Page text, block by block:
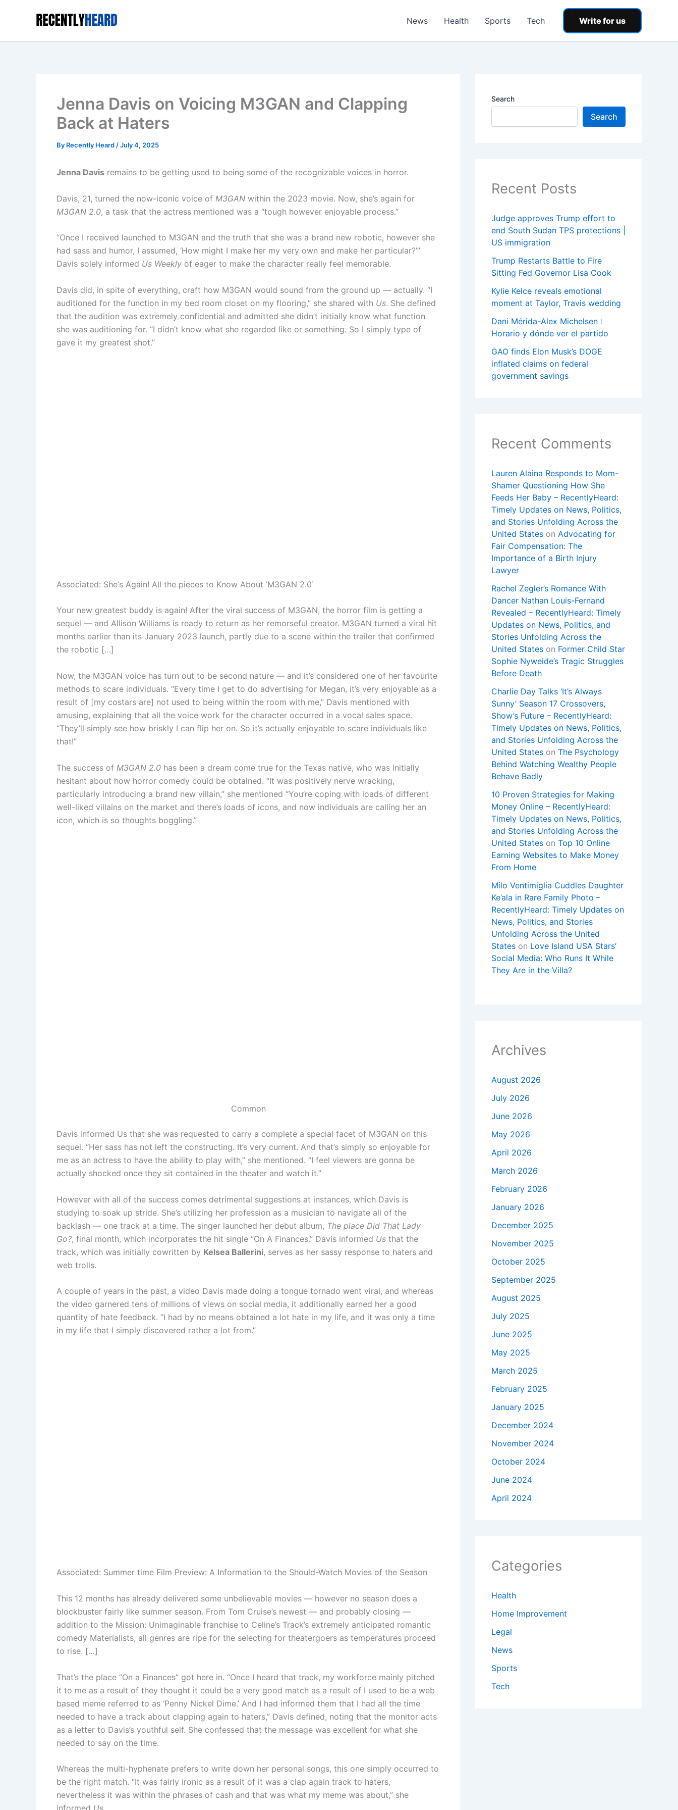
News Health Sports Tech Write for us
Jenna Davis on Voicing M3GAN and Clapping
Back at Haters
By Recently Heard /July 4, 2025
Jenna Davis remains to be getting used to being some of the recognizable voices in horror.
Davis, 21, turned the now-iconic voice of M3GAN within the 2023 movie. Now, she’s again for
M3GAN 2.0, a task that the actress mentioned was a “tough however enjoyable process.”
“Once I received launched to M3GAN and the truth that she was a brand new robotic, however she
had sass and humor, I assumed, ‘How might I make her my very own and make her particular?’”
Davis solely informed Us Weekly of eager to make the character really feel memorable.
Davis did, in spite of everything, craft how M3GAN would sound from the ground up — actually. “I
auditioned for the function in my bed room closet on my flooring,” she shared with Us. She defined
that the audition was extremely confidential and admitted she didn’t initially know what function
she was auditioning for. “I didn’t know what she regarded like or something. So I simply type of
gave it my greatest shot.”
Associated: She‘s Again! All the pieces to Know About ‘M3GAN 2.0‘
Your new greatest buddy is again! After the viral success of M3GAN, the horror film is getting a
sequel — and Allison Williams is ready to return as her remorseful creator. M3GAN turned a viral hit
months earlier than its January 2023 launch, partly due to a scene within the trailer that confirmed
the robotic […]
Now, the M3GAN voice has turn out to be second nature — and it’s considered one of her favourite
methods to scare individuals. “Every time I get to do advertising for Megan, it’s very enjoyable as a
result of [my costars are] not used to being within the room with me,” Davis mentioned with
amusing, explaining that all the voice work for the character occurred in a vocal sales space.
“They’ll simply see how briskly I can flip her on. So it’s actually enjoyable to scare individuals like
that!”
The success of M3GAN 2.0 has been a dream come true for the Texas native, who was initially
hesitant about how horror comedy could be obtained. “It was positively nerve wracking,
particularly introducing a brand new villain,” she mentioned “You’re coping with loads of different
well-liked villains on the market and there’s loads of icons, and now individuals are calling her an
icon, which is so thoughts boggling.”
Common
Davis informed Us that she was requested to carry a complete a special facet of M3GAN on this
sequel. “Her sass has not left the constructing. It’s very current. And that’s simply so enjoyable for
me as an actress to have the ability to play with,” she mentioned. “I feel viewers are gonna be
actually shocked once they sit contained in the theater and watch it.”
However with all of the success comes detrimental suggestions at instances, which Davis is
studying to soak up stride. She’s utilizing her profession as a musician to navigate all of the
backlash — one track at a time. The singer launched her debut album, The place Did That Lady
Go?, final month, which incorporates the hit single “On A Finances.” Davis informed Us that the
track, which was initially cowritten by Kelsea Ballerini, serves as her sassy response to haters and
web trolls.
A couple of years in the past, a video Davis made doing a tongue tornado went viral, and whereas
the video garnered tens of millions of views on social media, it additionally earned her a good
quantity of hate feedback. “I had by no means obtained a lot hate in my life, and it was only a time
in my life that I simply discovered rather a lot from.”
Associated: Summer time Film Preview: A Information to the Should-Watch Movies of the Season
This 12 months has already delivered some unbelievable movies — however no season does a
blockbuster fairly like summer season. From Tom Cruise’s newest — and probably closing —
addition to the Mission: Unimaginable franchise to Celine’s Track’s extremely anticipated romantic
comedy Materialists, all genres are ripe for the selecting for theatergoers as temperatures proceed
to rise. […]
That’s the place “On a Finances” got here in. “Once I heard that track, my workforce mainly pitched
it to me as a result of they thought it could be a very good match as a result of I used to be a web
based meme referred to as ‘Penny Nickel Dime.’ And I had informed them that I had all the time
needed to have a track about clapping again to haters,” Davis defined, noting that the monitor acts
as a letter to Davis’s youthful self. She confessed that the message was excellent for what she
needed to say on the time.
Whereas the multi-hyphenate prefers to write down her personal songs, this one simply occurred to
be the right match. “It was fairly ironic as a result of it was a clap again track to haters,
nevertheless it was within the phrases of cash and that was what my meme was about,” she
Search
Search
Recent Posts
Judge approves Trump effort to
end South Sudan TPS protections |
US immigration
Trump Restarts Battle to Fire
Sitting Fed Governor Lisa Cook
Kylie Kelce reveals emotional
moment at Taylor, Travis wedding
Dani Mérida-Alex Michelsen :
Horario y dónde ver el partido
GAO finds Elon Musk’s DOGE
inflated claims on federal
government savings
Recent Comments
Lauren Alaina Responds to Mom-
Shamer Questioning How She
Feeds Her Baby – RecentlyHeard:
Timely Updates on News, Politics,
and Stories Unfolding Across the
United States on Advocating for
Fair Compensation: The
Importance of a Birth Injury
Lawyer
Rachel Zegler’s Romance With
Dancer Nathan Louis-Fernand
Revealed – RecentlyHeard: Timely
Updates on News, Politics, and
Stories Unfolding Across the
United States on Former Child Star
Sophie Nyweide’s Tragic Struggles
Before Death
Charlie Day Talks ‘It’s Always
Sunny’ Season 17 Crossovers,
Show’s Future – RecentlyHeard:
Timely Updates on News, Politics,
and Stories Unfolding Across the
United States on The Psychology
Behind Watching Wealthy People
Behave Badly
10 Proven Strategies for Making
Money Online – RecentlyHeard:
Timely Updates on News, Politics,
and Stories Unfolding Across the
United States on Top 10 Online
Earning Websites to Make Money
From Home
Milo Ventimiglia Cuddles Daughter
Ke’ala in Rare Family Photo –
RecentlyHeard: Timely Updates on
News, Politics, and Stories
Unfolding Across the United
States on Love Island USA Stars’
Social Media: Who Runs It While
They Are in the Villa?
Archives
August 2026
July 2026
June 2026
May 2026
April 2026
March 2026
February 2026
January 2026
December 2025
November 2025
October 2025
September 2025
August 2025
July 2025
June 2025
May 2025
March 2025
February 2025
January 2025
December 2024
November 2024
October 2024
June 2024
April 2024
Categories
Health
Home Improvement
Legal
News
Sports
Tech